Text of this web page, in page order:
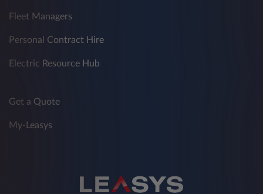
Fleet Managers
Personal Contract Hire
Electric Resource Hub
Get a Quote
My-Leasys